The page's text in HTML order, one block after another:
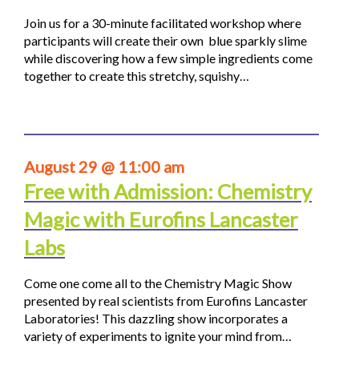
Join us for a 30-minute facilitated workshop where
participants will create their own blue sparkly slime
while discovering how a few simple ingredients come
together to create this stretchy, squishy…
August 29 @ 11:00 am
Free with Admission: Chemistry
Magic with Eurofins Lancaster
Labs
Come one come all to the Chemistry Magic Show
presented by real scientists from Eurofins Lancaster
Laboratories! This dazzling show incorporates a
variety of experiments to ignite your mind from…